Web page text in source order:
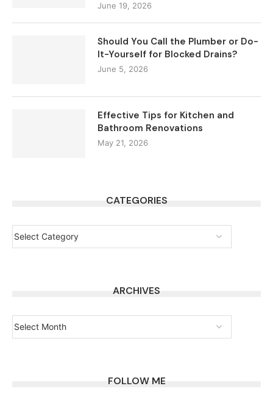
June 19, 2026
Should You Call the Plumber or Do-
It-Yourself for Blocked Drains?
June 5, 2026
Effective Tips for Kitchen and
Bathroom Renovations
May 21, 2026
CATEGORIES
ARCHIVES
FOLLOW ME